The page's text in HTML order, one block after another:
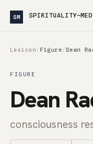
SM
Lexicon/ Figure/ Dean
FIGURE
Dean
consciousness